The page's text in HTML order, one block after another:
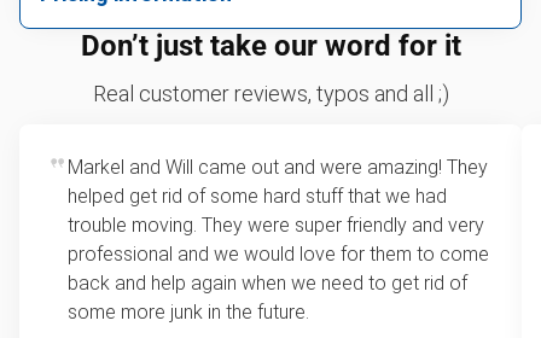
hazardous.
Sofa removal
Tires
Bicycles
TVs
Leaf & yard debris removal
We price by single item or by truck volume
For 2 or more items, we price by volume, which is
loads up to a full truckload. If you have only one
item, we do offer single item pricing. Check out
this video with our Founder, Brian Scudamore to
learn how onsite estimates work.
Don’t just take our word for it
Real customer reviews, typos and all ;)
Markel and Will came out and were amazing! They
helped get rid of some hard stuff that we had
trouble moving. They were super friendly and very
professional and we would love for them to come
back and help again when we need to get rid of
some more junk in the future.